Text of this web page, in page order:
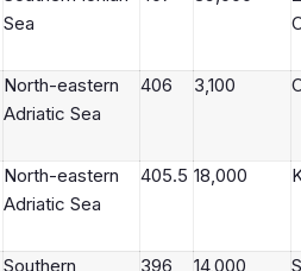
Sea
North-eastern
Adriatic Sea
406 3,100
North-eastern
Adriatic Sea
405.5 18,000
Southern
396 14,000